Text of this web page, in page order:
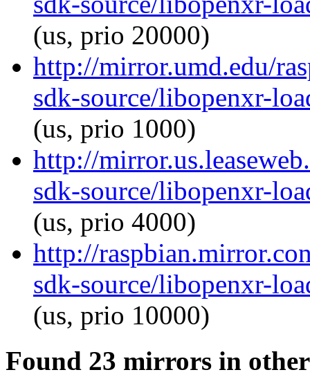
(us, prio 20000)
http://mirror.umd.edu/
sdk-source/libopenxr-
(us, prio 1000)
http://
sdk-source/libopenxr-
(us, prio 4000)
http://
sdk-source/libopenxr-
(us, prio 10000)
Found 23 mirrors in